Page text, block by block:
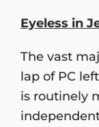
Eyeless in
The vast
lap of PC
is routinely